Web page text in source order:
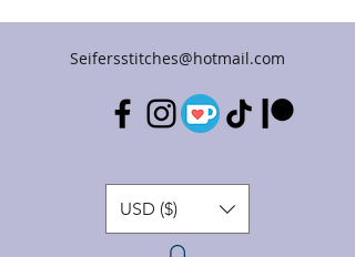
Seifersstitches@hotmail.com
USD ($)